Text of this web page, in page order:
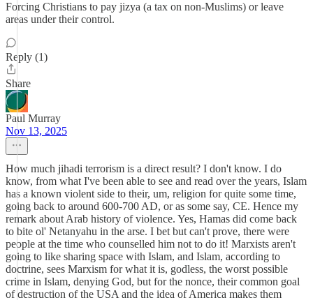
Forcing Christians to pay jizya (a tax on non-Muslims) or leave
areas under their control.
Reply (1)
Share
Paul Murray
Nov 13, 2025
How much jihadi terrorism is a direct result? I don't know. I do
know, from what I've been able to see and read over the years, Islam
has a known violent side to their, um, religion for quite some time,
going back to around 600-700 AD, or as some say, CE. Hence my
remark about Arab history of violence. Yes, Hamas did come back
to bite ol' Netanyahu in the arse. I bet but can't prove, there were
people at the time who counselled him not to do it! Marxists aren't
going to like sharing space with Islam, and Islam, according to
doctrine, sees Marxism for what it is, godless, the worst possible
crime in Islam, denying God, but for the nonce, their common goal
of destruction of the USA and the idea of America makes them